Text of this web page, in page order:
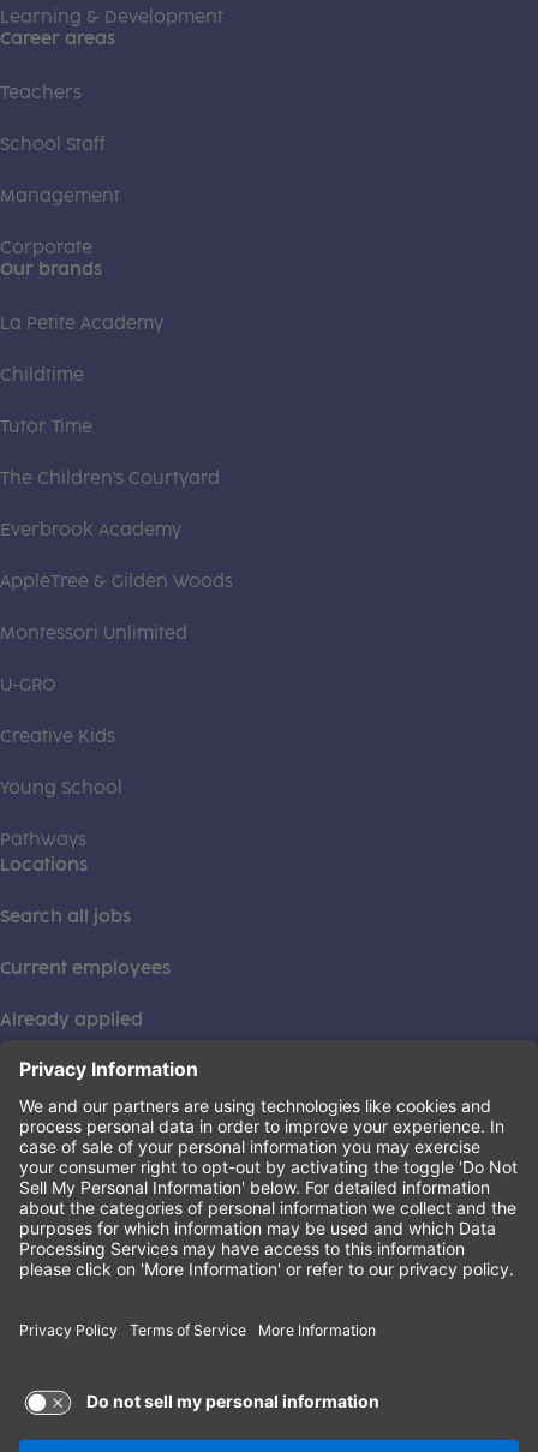
Learning & Development
Career areas
Teachers
School Staff
Management
Corporate
Our brands
La Petite Academy
Childtime
Tutor Time
The Children's Courtyard
Everbrook Academy
AppleTree & Gilden Woods
Montessori Unlimited
U-GRO
Creative Kids
Young School
Pathways
Locations
Search all jobs
Current employees
Already applied
This institution is an equal opportunity provider. ©2026
Learning Care Group (US) No. 2 Inc.
Privacy Policy(this link opens a new tab)
Terms of Service(this link opens a new tab)
Non-Discrimination Policy(this link opens a new tab)